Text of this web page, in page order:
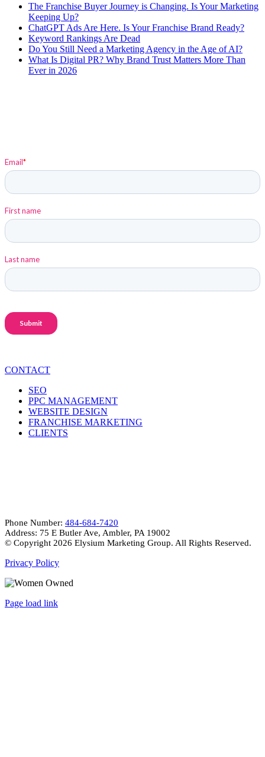
The Franchise Buyer Journey is Changing. Is Your Marketing
Keeping Up?
ChatGPT Ads Are Here. Is Your Franchise Brand Ready?
Keyword Rankings Are Dead
Do You Still Need a Marketing Agency in the Age of AI?
What Is Digital PR? Why Brand Trust Matters More Than
Ever in 2026
CONTACT
SEO
PPC MANAGEMENT
WEBSITE DESIGN
FRANCHISE MARKETING
CLIENTS
Phone Number: 484-684-7420
Address: 75 E Butler Ave, Ambler, PA 19002
© Copyright 2026 Elysium Marketing Group. All Rights Reserved.
Privacy Policy
Page load link